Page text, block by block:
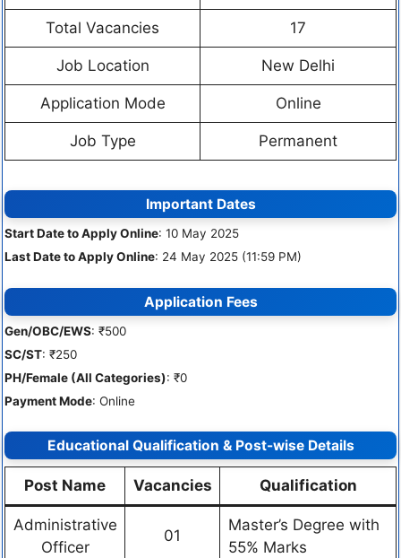
Total Vacancies 17
Job Location New Delhi
Application Mode Online
Job Type Permanent
Important Dates
Start Date to Apply Online: 10 May 2025
Last Date to Apply Online: 24 May 2025 (11:59 PM)
Application Fees
Gen/OBC/EWS: ₹500
SC/ST: ₹250
PH/Female (All Categories): ₹0
Payment Mode: Online
Educational Qualification & Post-wise Details
Post Name Vacancies Qualification
Administrative
Officer
01
Master’s Degree with
55% Marks